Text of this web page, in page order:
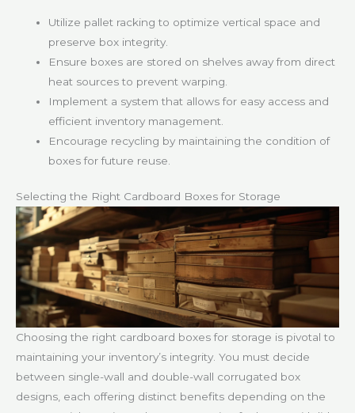
Utilize pallet racking to optimize vertical space and
preserve box integrity.
Ensure boxes are stored on shelves away from direct
heat sources to prevent warping.
Implement a system that allows for easy access and
efficient inventory management.
Encourage recycling by maintaining the condition of
boxes for future reuse.
Selecting the Right Cardboard Boxes for Storage
Choosing the right cardboard boxes for storage is pivotal to
maintaining your inventory’s integrity. You must decide
between single-wall and double-wall corrugated box
designs, each offering distinct benefits depending on the